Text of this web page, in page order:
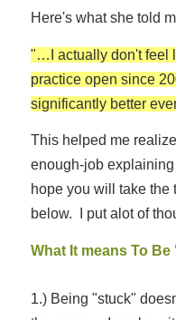
Here's what she told
"…I actually don't feel
practice open since
significantly better
This helped me
enough-job explaining
hope you will take the
below. I put alot of
What It means To
1.) Being "stuck"